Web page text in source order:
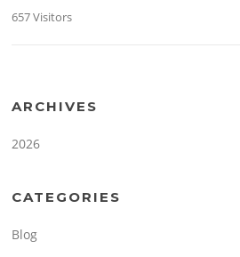
657 Visitors
ARCHIVES
2026
CATEGORIES
Blog